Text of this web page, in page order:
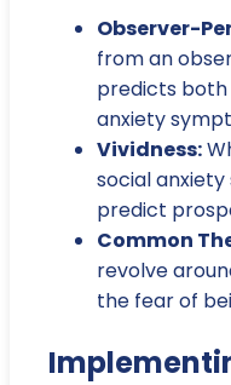
Observer-
from an
predicts
anxiety
Vividness:
social
predict
Common
revolve
the fear of